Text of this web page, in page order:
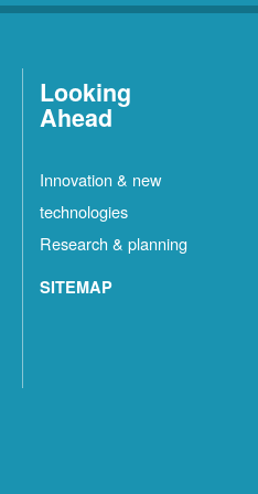
Looking
Ahead
Innovation & new
technologies
Research & planning
SITEMAP